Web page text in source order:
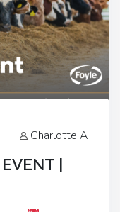
Charlotte A
|